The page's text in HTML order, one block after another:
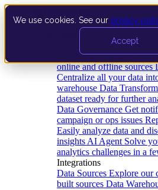
We use cookies. See our privacy
Accept
Data Extraction and
online and offline sources
Centralize all your data
warehouse Data
dataset ready for further
Data Governance Get
campaign or ops issues
Easily analyze data and
insights AI Agent Solve
analytics challenges in a
Integrations
Data Sources Explore our
built sources Data